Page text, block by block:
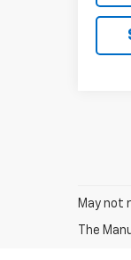
May not
The